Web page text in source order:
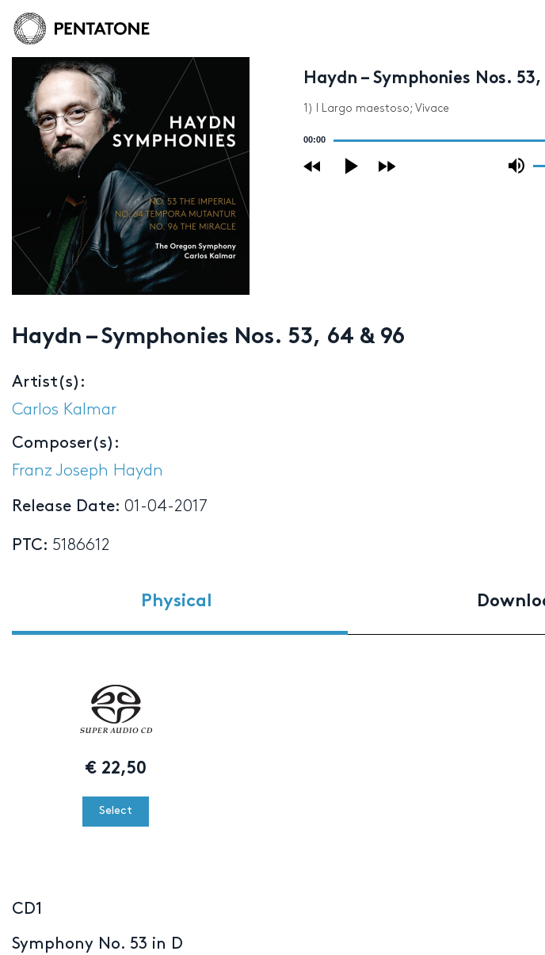
Haydn – Symphonies Nos.
1) I Largo maestoso; Vivace
00:00
Haydn – Symphonies Nos. 53, 64 & 96
Artist(s):
Carlos Kalmar
Composer(s):
Franz Joseph Haydn
Release Date: 01-04-2017
PTC: 5186612
Physical
€22,50
Select
CD1
Symphony No. 53 in D